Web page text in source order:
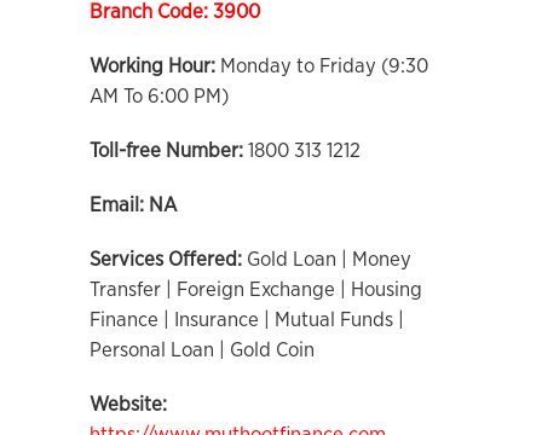
Branch Code: 3900
Working Hour: Monday to Friday (9:30
AM To 6:00 PM)
Toll-free Number: 1800 313 1212
Email: NA
Services Offered: Gold Loan | Money
Transfer | Foreign Exchange | Housing
Finance | Insurance | Mutual Funds |
Personal Loan | Gold Coin
Website: